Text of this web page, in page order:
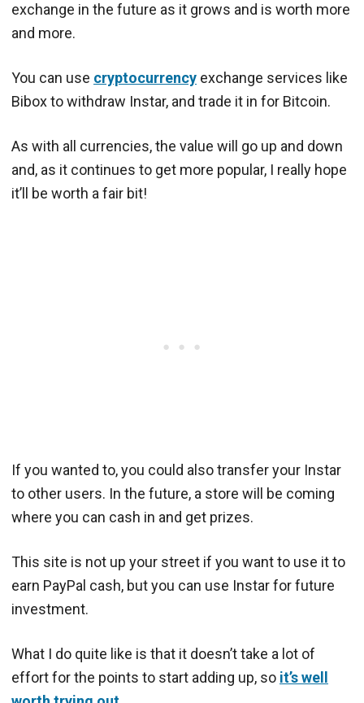
exchange in the future as it grows and is worth more
and more.
You can use cryptocurrency exchange services like
Bibox to withdraw Instar, and trade it in for Bitcoin.
As with all currencies, the value will go up and down
and, as it continues to get more popular, I really hope
it’ll be worth a fair bit!
If you wanted to, you could also transfer your Instar
to other users. In the future, a store will be coming
where you can cash in and get prizes.
This site is not up your street if you want to use it to
earn PayPal cash, but you can use Instar for future
investment.
What I do quite like is that it doesn’t take a lot of
effort for the points to start adding up, so it’s well